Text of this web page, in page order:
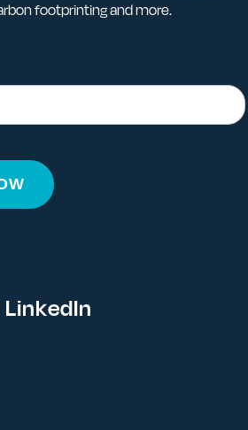
footprinting and more.